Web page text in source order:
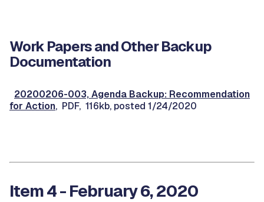
Work Papers and Other Backup
Documentation
20200206-003, Agenda Backup: Recommendation
for Action, PDF, 116kb, posted 1/24/2020
Item 4 - February 6, 2020